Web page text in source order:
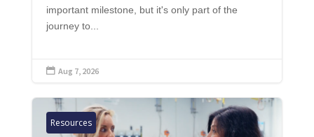
important milestone, but it's only part of the
journey to...
 Aug 7, 2026
Resources